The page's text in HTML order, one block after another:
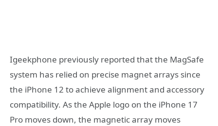
Igeekphone previously reported that the MagSafe
system has relied on precise magnet arrays since
the iPhone 12 to achieve alignment and accessory
compatibility. As the Apple logo on the iPhone 17
Pro moves down, the magnetic array moves